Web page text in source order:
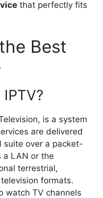
that perfectly fits
Best
is a system
are delivered
suite over a packet-
a LAN or the
terrestrial,
formats.
watch TV channels